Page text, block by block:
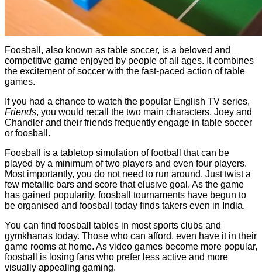
Foosball, also known as table soccer, is a beloved and
competitive game enjoyed by people of all ages. It combines
the excitement of soccer with the fast-paced action of table
games.
If you had a chance to watch the popular English TV series,
Friends, you would recall the two main characters, Joey and
Chandler and their friends frequently engage in table soccer
or foosball.
Foosball is a tabletop simulation of football that can be
played by a minimum of two players and even four players.
Most importantly, you do not need to run around. Just twist a
few metallic bars and score that elusive goal. As the game
has gained popularity, foosball tournaments have begun to
be organised and foosball today finds takers even in India.
You can find foosball tables in most sports clubs and
gymkhanas today. Those who can afford, even have it in their
game rooms at home. As video games become more popular,
foosball is losing fans who prefer less active and more
visually appealing gaming.